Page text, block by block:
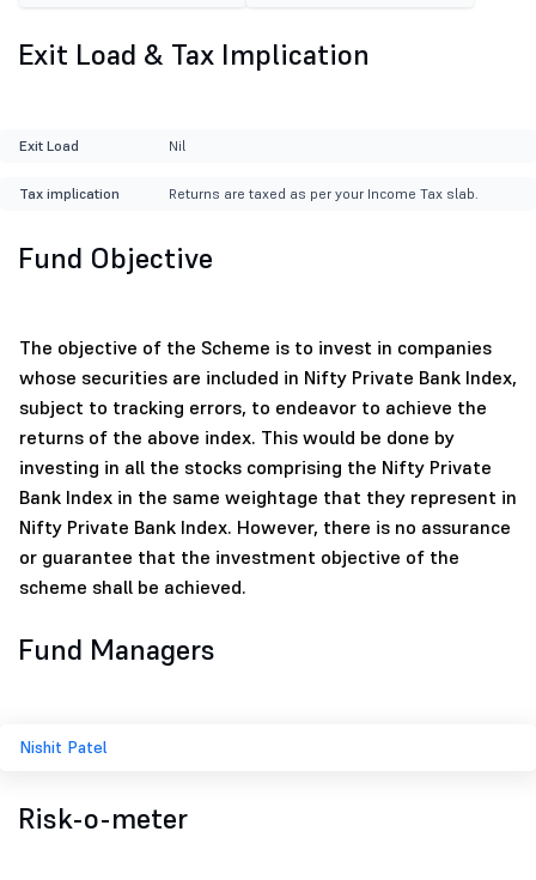
Exit Load & Tax Implication
Exit Load Nil
Tax implication Returns are taxed as per your Income Tax slab.
Fund Objective
The objective of the Scheme is to invest in companies
whose securities are included in Nifty Private Bank Index,
subject to tracking errors, to endeavor to achieve the
returns of the above index. This would be done by
investing in all the stocks comprising the Nifty Private
Bank Index in the same weightage that they represent in
Nifty Private Bank Index. However, there is no assurance
or guarantee that the investment objective of the
scheme shall be achieved.
Fund Managers
Nishit Patel
Risk-o-meter